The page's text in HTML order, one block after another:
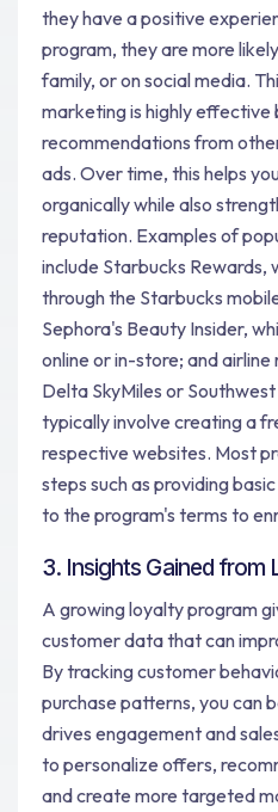
they have a positive
program, they are more
family, or on social media.
marketing is highly
recommendations from
ads. Over time, this helps
organically while also
reputation. Examples of
include Starbucks Rewards,
through the Starbucks
Sephora's Beauty Insider,
online or in-store; and
Delta SkyMiles or
typically involve creating a
respective websites. Most
steps such as providing
to the program's terms to
3. Insights Gained from
A growing loyalty program
customer data that can
By tracking customer
purchase patterns, you can
drives engagement and
to personalize offers,
and create more targeted